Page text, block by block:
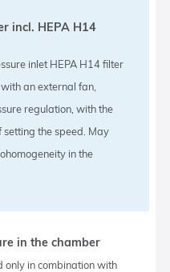
incl. HEPA H14
inlet HEPA H14 filter
an external fan,
regulation, with the
setting the speed. May
in the
in the chamber
only in combination with